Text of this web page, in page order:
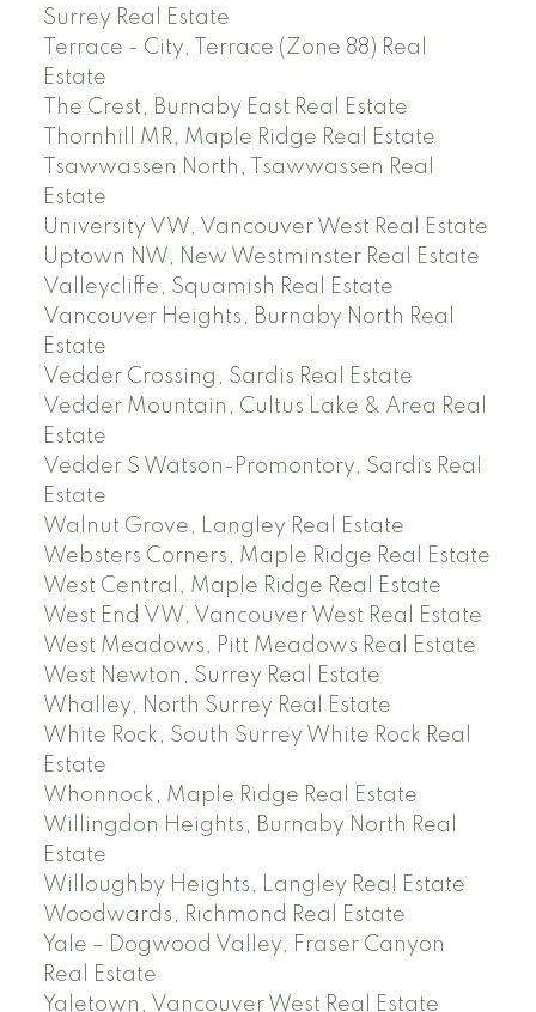
Surrey Real Estate
Terrace - City, Terrace (Zone 88) Real
Estate
The Crest, Burnaby East Real Estate
Thornhill MR, Maple Ridge Real Estate
Tsawwassen North, Tsawwassen Real
Estate
University VW, Vancouver West Real Estate
Uptown NW, New Westminster Real Estate
Valleycliffe, Squamish Real Estate
Vancouver Heights, Burnaby North Real
Estate
Vedder Crossing, Sardis Real Estate
Vedder Mountain, Cultus Lake & Area Real
Estate
Vedder S Watson-Promontory, Sardis Real
Estate
Walnut Grove, Langley Real Estate
Websters Corners, Maple Ridge Real Estate
West Central, Maple Ridge Real Estate
West End VW, Vancouver West Real Estate
West Meadows, Pitt Meadows Real Estate
West Newton, Surrey Real Estate
Whalley, North Surrey Real Estate
White Rock, South Surrey White Rock Real
Estate
Whonnock, Maple Ridge Real Estate
Willingdon Heights, Burnaby North Real
Estate
Willoughby Heights, Langley Real Estate
Woodwards, Richmond Real Estate
Yale – Dogwood Valley, Fraser Canyon
Real Estate
Yaletown, Vancouver West Real Estate